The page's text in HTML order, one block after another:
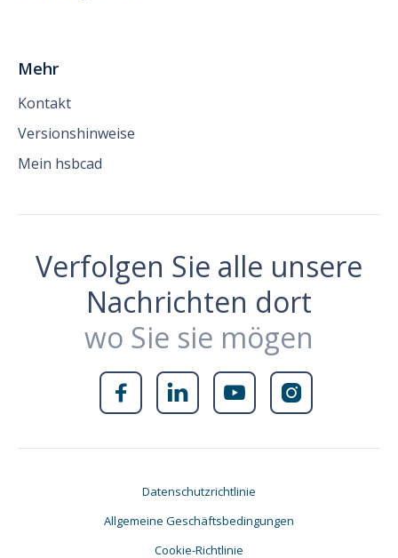
Mehr
Kontakt
Versionshinweise
Mein hsbcad
Verfolgen Sie alle unsere
Nachrichten dort
wo Sie sie mögen
   
Datenschutzrichtlinie
Allgemeine Geschäftsbedingungen
Cookie-Richtlinie